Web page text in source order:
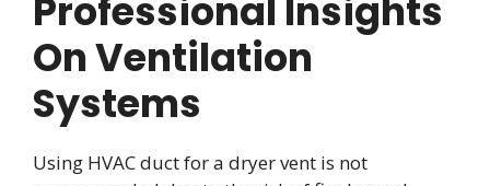
Professional Insights
On Ventilation
Systems
Using HVAC duct for a dryer vent is not